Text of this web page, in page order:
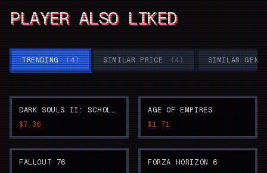
PLAYER ALSO LIKED
TRENDING (4) SIMILAR PRICE (4) SIMILAR
DARK SOULS II: SCHOLAR OF THE FIRST SIN
$7.36
AGE OF EMPIRES
$1.71
FALLOUT 76
FORZA HORIZON 6